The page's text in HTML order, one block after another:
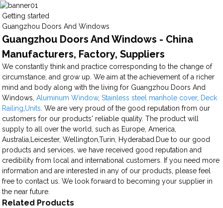
Getting started
Guangzhou Doors And Windows
Guangzhou Doors And Windows - China
Manufacturers, Factory, Suppliers
We constantly think and practice corresponding to the change of
circumstance, and grow up. We aim at the achievement of a richer
mind and body along with the living for Guangzhou Doors And
Windows,Aluminum Window,Stainless steel manhole cover, Deck
Railing Units . We are very proud of the good reputation from our
customers for our products' reliable quality. The product will
supply to all over the world, such as Europe, America,
Australia,Leicester, Wellington,Turin, Hyderabad.Due to our good
products and services, we have received good reputation and
credibility from local and international customers. If you need more
information and are interested in any of our products, please feel
free to contact us. We look forward to becoming your supplier in
the near future.
Related Products